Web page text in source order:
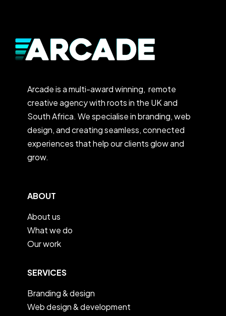
Arcade is a multi-award winning, remote
creative agency with roots in the UK and
South Africa. We specialise in branding, web
design, and creating seamless, connected
experiences that help our clients glow and
grow.
ABOUT
About us
What we do
Our work
SERVICES
Branding & design
Web design & development